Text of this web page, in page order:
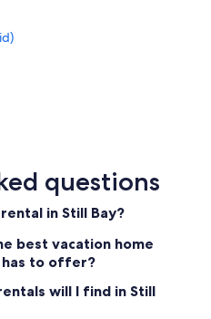
Reserve
questions
in Still Bay?
best vacation home
has to offer?
will I find in Still